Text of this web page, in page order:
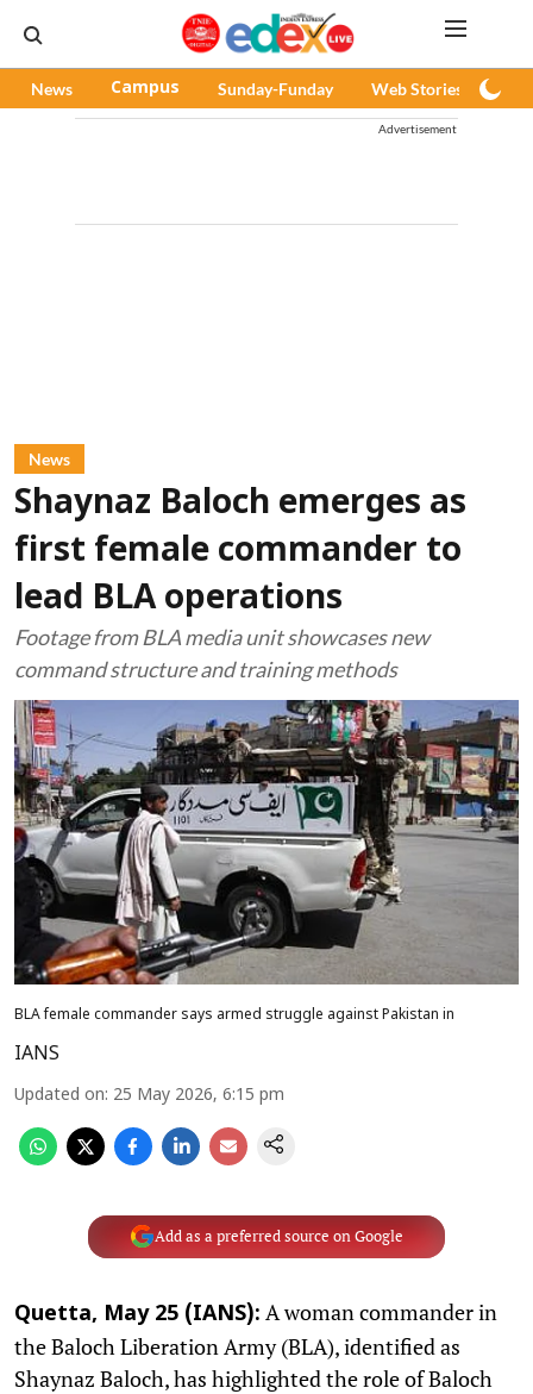
News Campus Sunday-Funday Web Stories
Advertisement
News
Shaynaz Baloch emerges as
first female commander to
lead BLA operations
Footage from BLA media unit showcases new
command structure and training methods
BLA female commander says armed struggle against Pakistan in
IANS
Updated on: 25 May 2026, 6:15 pm
Add as a preferred source on Google
Quetta, May 25 (IANS): A woman commander in
the Baloch Liberation Army (BLA), identified as
Shaynaz Baloch, has highlighted the role of Baloch